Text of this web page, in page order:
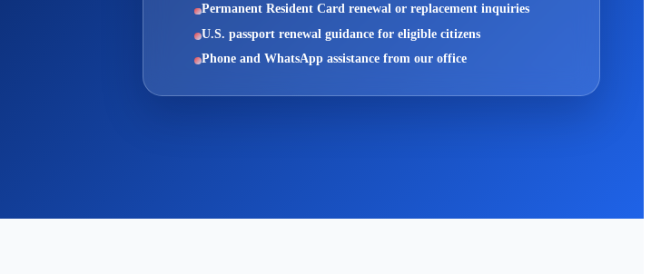
Permanent Resident Card renewal or replacement inquiries
U.S. passport renewal guidance for eligible citizens
Phone and WhatsApp assistance from our office